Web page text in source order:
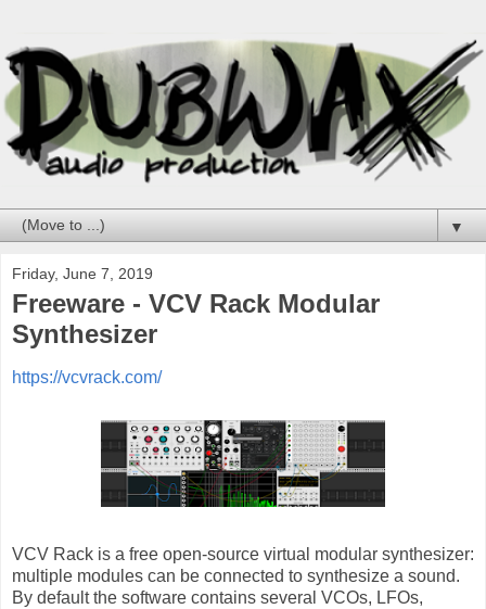
▼
Friday, June 7, 2019
Freeware - VCV Rack Modular
Synthesizer
https://vcvrack.com/
VCV Rack is a free open-source virtual modular synthesizer:
multiple modules can be connected to synthesize a sound.
By default the software contains several VCOs, LFOs,